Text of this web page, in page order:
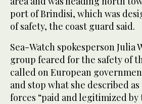
port of Brindisi, which was
of safety, the coast guard said.
Sea-Watch spokesperson Julia
group feared for the safety of
called on European
and stop what she described
forces “paid and legitimized by